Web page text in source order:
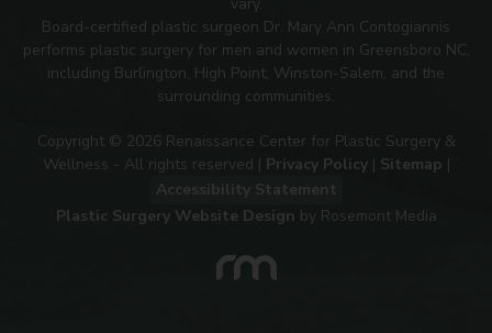
Board-certified plastic surgeon Dr. Mary Ann Contogiannis
performs plastic surgery for men and women in Greensboro NC,
including Burlington, High Point, Winston-Salem, and the
surrounding communities.
Copyright © 2026 Renaissance Center for Plastic Surgery &
Wellness - All rights reserved | Privacy Policy| Sitemap |
Accessibility Statement
Plastic Surgery Website Design by Rosemont Media